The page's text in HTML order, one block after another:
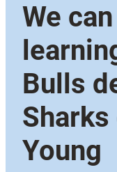
We
Bulls
Young